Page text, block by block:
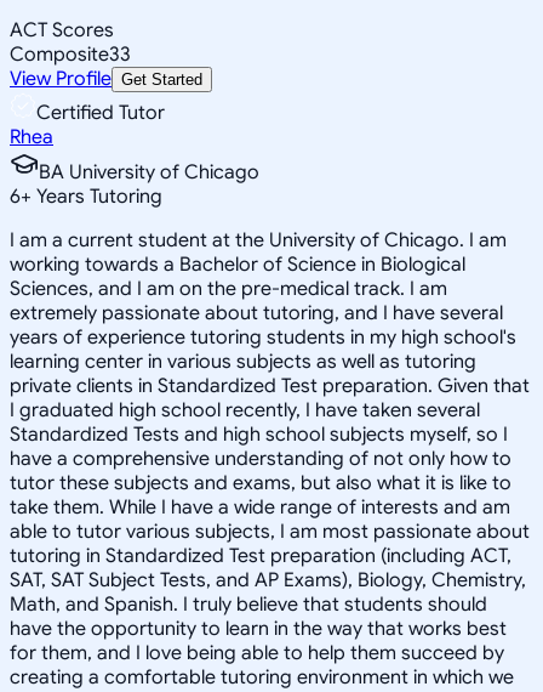
ACT Scores
Composite33
View Profile Get Started
Certified Tutor
Rhea
BA University of Chicago
6+ Years Tutoring
I am a current student at the University of Chicago. I am
working towards a Bachelor of Science in Biological
Sciences, and I am on the pre-medical track. I am
extremely passionate about tutoring, and I have several
years of experience tutoring students in my high school's
learning center in various subjects as well as tutoring
private clients in Standardized Test preparation. Given that
I graduated high school recently, I have taken several
Standardized Tests and high school subjects myself, so I
have a comprehensive understanding of not only how to
tutor these subjects and exams, but also what it is like to
take them. While I have a wide range of interests and am
able to tutor various subjects, I am most passionate about
tutoring in Standardized Test preparation (including ACT,
SAT, SAT Subject Tests, and AP Exams), Biology, Chemistry,
Math, and Spanish. I truly believe that students should
have the opportunity to learn in the way that works best
for them, and I love being able to help them succeed by
creating a comfortable tutoring environment in which we